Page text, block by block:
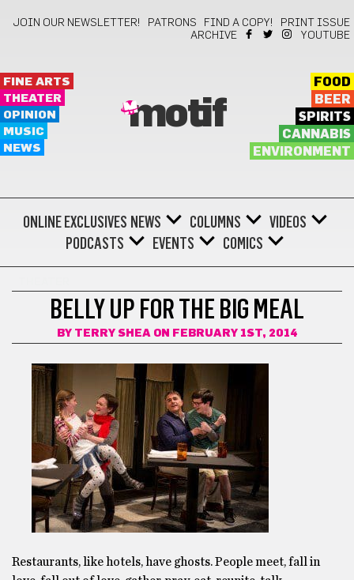
JOIN OUR NEWSLETTER! PATRONS FIND A COPY!
PRINT ISSUE
ARCHIVE
YOUTUBE
FINE ARTS
THEATER
OPINION
MUSIC
NEWS
motif
FOOD
BEER
SPIRITS
CANNABIS
ENVIRONMENT
ONLINE EXCLUSIVES NEWS COLUMNS
VIDEOS
PODCASTS
EVENTS COMICS
BELLY UP FOR THE BIG MEAL
BY TERRY SHEAON FEBRUARY 1ST, 2014
Restaurants, like hotels, have ghosts. People meet, fall in